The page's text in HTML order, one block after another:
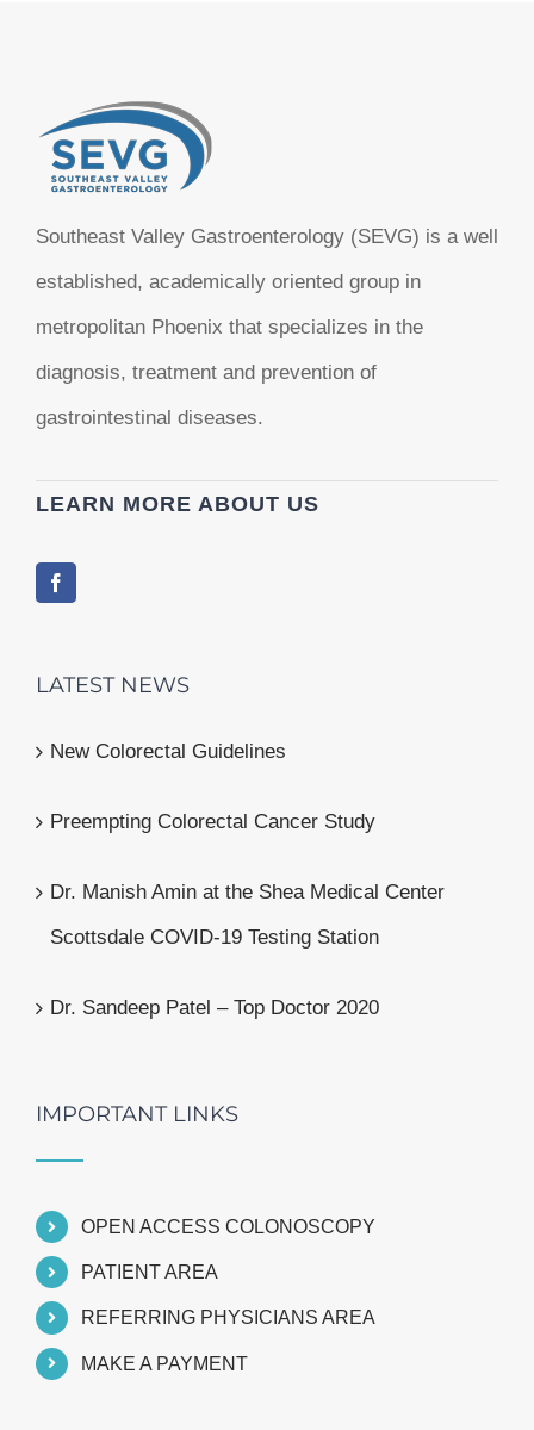
Southeast Valley Gastroenterology (SEVG) is a well
established, academically oriented group in
metropolitan Phoenix that specializes in the
diagnosis, treatment and prevention of
gastrointestinal diseases.
LEARN MORE ABOUT US
LATEST NEWS
New Colorectal Guidelines
Preempting Colorectal Cancer Study
Dr. Manish Amin at the Shea Medical Center
Scottsdale COVID-19 Testing Station
Dr. Sandeep Patel – Top Doctor 2020
IMPORTANT LINKS
OPEN ACCESS COLONOSCOPY
PATIENT AREA
REFERRING PHYSICIANS AREA
MAKE A PAYMENT